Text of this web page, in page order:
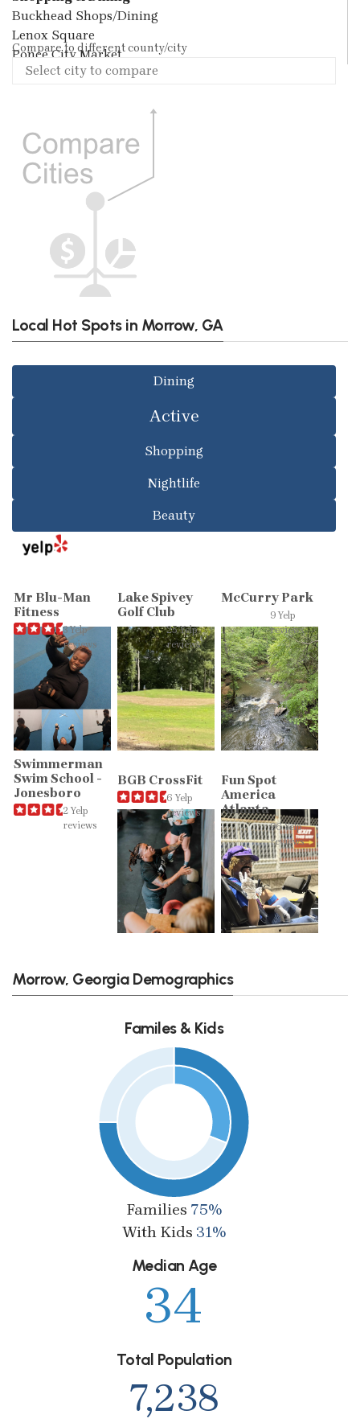
Buckhead Shops/Dining
Lenox Square
Ponce City Market
Compare to different county/city
Local Hot Spots in Morrow, GA
Dining
Active
Shopping
Nightlife
Beauty
Mr Blu-Man
Fitness
3 Yelp
reviews
Lake Spivey
Golf Club
25 Yelp
reviews
McCurry Park
9 Yelp
reviews
Swimmerman
Swim School -
Jonesboro
2 Yelp
reviews
BGB CrossFit
6 Yelp
reviews
Fun Spot
America
Atlanta
96 Yelp
reviews
Morrow, Georgia Demographics
Familes & Kids
Families 75%
With Kids 31%
Median Age
34
Total Population
7,238